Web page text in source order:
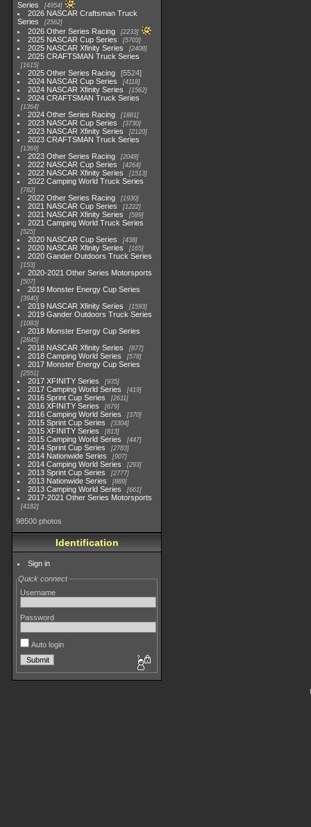
Series
4954
2026 NASCAR Craftsman Truck
Series
2562
2026 Other Series Racing 2233
2025 NASCAR Cup Series 5703
2025 NASCAR Xfinity Series 2408
2025 CRAFTSMAN Truck Series
1615
2025 Other Series Racing
5524
2024 NASCAR Cup Series
4118
2024 NASCAR Xfinity Series 1562
2024 CRAFTSMAN Truck Series
1364
2024 Other Series Racing 1881
2023 NASCAR Cup Series 3730
2023 NASCAR Xfinity Series 2120
2023 CRAFTSMAN Truck Series
1369
2023 Other Series Racing 2048
2022 NASCAR Cup Series 4264
2022 NASCAR Xfinity Series 1513
2022 Camping World Truck Series
782
2022 Other Series Racing 1930
2021 NASCAR Cup Series 1222
2021 NASCAR Xfinity Series 589
2021 Camping World Truck Series
525
2020 NASCAR Cup Series 438
2020 NASCAR Xfinity Series 165
2020 Gander Outdoors Truck Series
153
2020-2021 Other Series Motorsports
507
2019 Monster Energy Cup Series
3940
2019 NASCAR Xfinity Series 1593
2019 Gander Outdoors Truck Series
1083
2018 Monster Energy Cup Series
2845
2018 NASCAR Xfinity Series 877
2018 Camping World Series 578
2017 Monster Energy Cup Series
2551
2017 XFINITY Series 935
2017 Camping World Series 419
2016 Sprint Cup Series 2611
2016 XFINITY Series 679
2016 Camping World Series 370
2015 Sprint Cup Series 3304
2015 XFINITY Series 813
2015 Camping World Series 447
2014 Sprint Cup Series 2783
2014 Nationwide Series 907
2014 Camping World Series 293
2013 Sprint Cup Series 2777
2013 Nationwide Series 889
2013 Camping World Series 661
2017-2021 Other Series Motorsports
4182
98500 photos
Identification
Sign in
Quick connect
Username
Password
Auto login